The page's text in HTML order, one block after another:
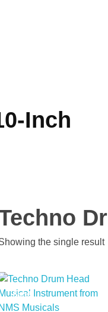
Inch
the single result
Sale!